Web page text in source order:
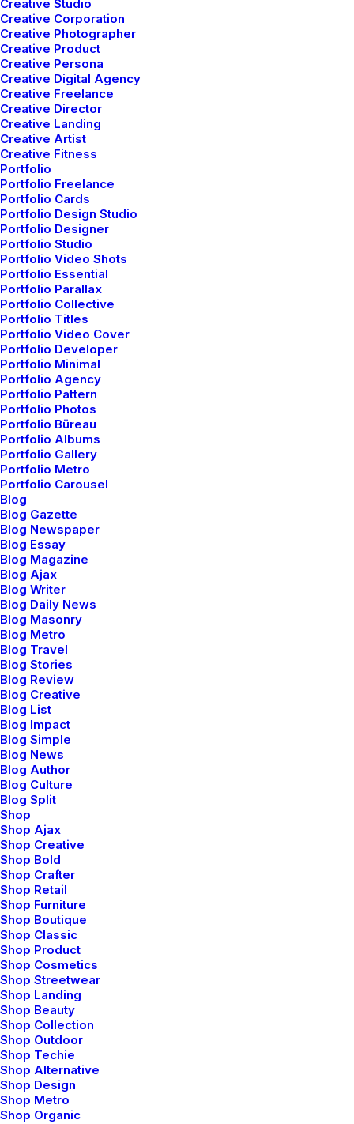
Creative Studio
Creative Corporation
Creative Photographer
Creative Product
Creative Persona
Creative Digital Agency
Creative Freelance
Creative Director
Creative Landing
Creative Artist
Creative Fitness
Portfolio
Portfolio Freelance
Portfolio Cards
Portfolio Design Studio
Portfolio Designer
Portfolio Studio
Portfolio Video Shots
Portfolio Essential
Portfolio Parallax
Portfolio Collective
Portfolio Titles
Portfolio Video Cover
Portfolio Developer
Portfolio Minimal
Portfolio Agency
Portfolio Pattern
Portfolio Photos
Portfolio Büreau
Portfolio Albums
Portfolio Gallery
Portfolio Metro
Portfolio Carousel
Blog
Blog Gazette
Blog Newspaper
Blog Essay
Blog Magazine
Blog Ajax
Blog Writer
Blog Daily News
Blog Masonry
Blog Metro
Blog Travel
Blog Stories
Blog Review
Blog Creative
Blog List
Blog Impact
Blog Simple
Blog News
Blog Author
Blog Culture
Blog Split
Shop
Shop Ajax
Shop Creative
Shop Bold
Shop Crafter
Shop Retail
Shop Furniture
Shop Boutique
Shop Classic
Shop Product
Shop Cosmetics
Shop Streetwear
Shop Landing
Shop Beauty
Shop Collection
Shop Outdoor
Shop Techie
Shop Alternative
Shop Design
Shop Metro
Shop Organic